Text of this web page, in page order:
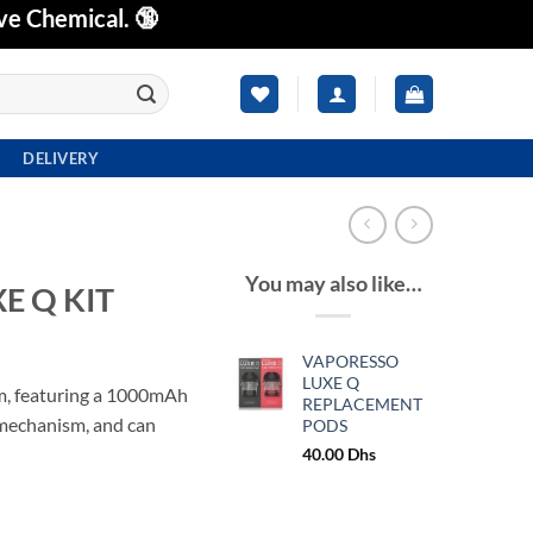
Chemical. 🔞
DELIVERY
Q KIT
featuring a 1000mAh
and can
You may also like…
VAPORESSO
LUXE Q
REPLACEMENT
PODS
40.00 Dhs